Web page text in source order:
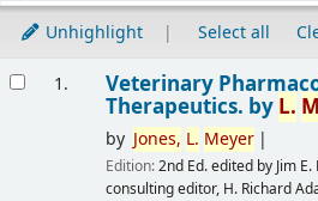
Unhighlight Select all
1. Veterinary
Therapeutics. by L.
by Jones, L. Meyer
Edition:2nd Ed. edited by Jim
consulting editor, H. Richard